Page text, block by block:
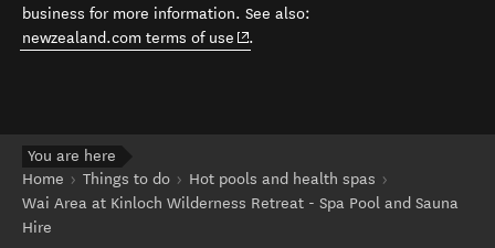
business for more information. See also:
newzealand.com terms of use (opens in new window)
.
You are here
Home
Things to do
Hot pools and health spas
Wai Area at Kinloch Wilderness Retreat - Spa Pool and Sauna
Hire